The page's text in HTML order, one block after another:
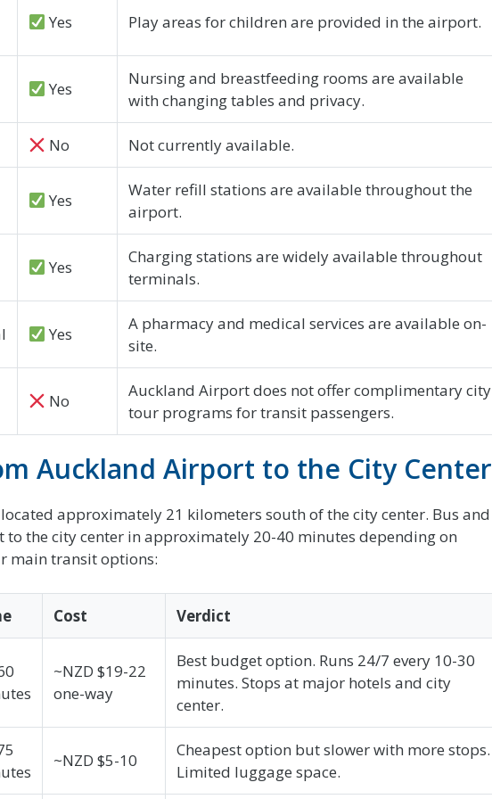
Yes Play areas for children are provided in the airport.
Yes
Nursing and breastfeeding rooms are available
with changing tables and privacy.
No Not currently available.
Yes
Water refill stations are available throughout the
airport.
Yes
Charging stations are widely available throughout
terminals.
Yes
A pharmacy and medical services are available on-
site.
No
Auckland Airport does not offer complimentary city
tour programs for transit passengers.
Auckland Airport to the City Center
approximately 21 kilometers south of the city center. Bus and
to the city center in approximately 20-40 minutes depending on
main transit options:
Cost Verdict
~NZD $19-22
one-way
Best budget option. Runs 24/7 every 10-30
minutes. Stops at major hotels and city
center.
~NZD $5-10
Cheapest option but slower with more stops.
Limited luggage space.